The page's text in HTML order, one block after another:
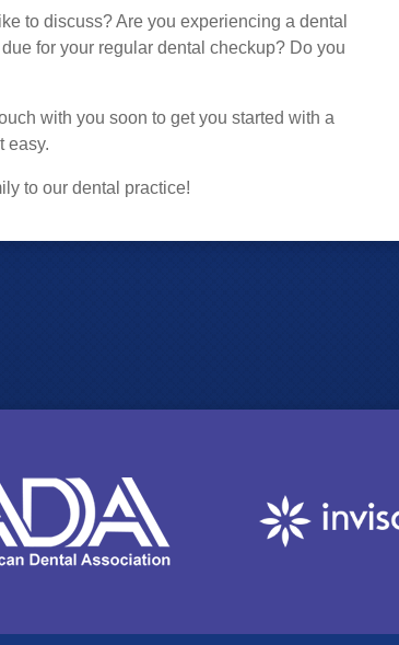
to discuss? Are you experiencing a dental
for your regular dental checkup? Do you
with you soon to get you started with a
easy.
to our dental practice!